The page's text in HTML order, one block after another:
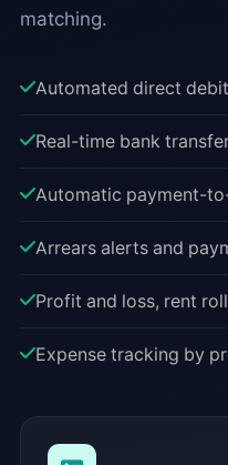
matching.
Automated direct
Real-time bank
Automatic payment-
Arrears alerts and
Profit and loss, rent
Expense tracking by